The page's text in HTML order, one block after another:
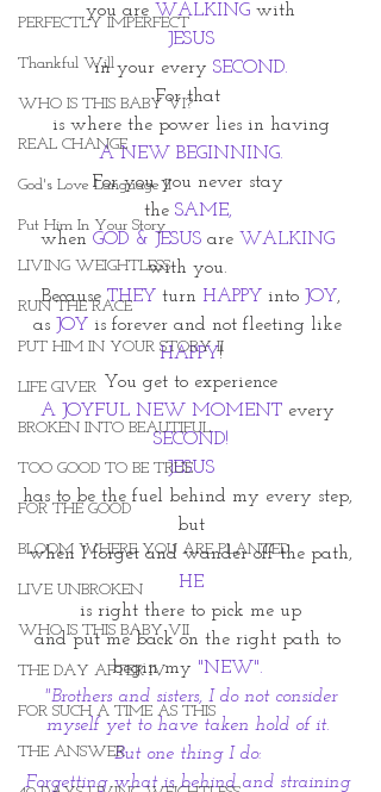
PERFECTLY IMPERFECT
Thankful Will
WHO IS THIS BABY VI?
REAL CHANGE
God's Love Language II
Put Him In Your Story
LIVING WEIGHTLESS
RUN THE RACE
PUT HIM IN YOUR STORY II
LIFE GIVER
BROKEN INTO BEAUTIFUL
TOO GOOD TO BE TRUE
FOR THE GOOD
BLOOM WHERE YOU ARE PLANTED
LIVE UNBROKEN
WHO IS THIS BABY VII
THE DAY AFTER IV
FOR SUCH A TIME AS THIS
THE ANSWER
you are WALKING with
JESUS
in your every SECOND.
For that
is where the power lies in having
A NEW BEGINNING.
For you you never stay
the SAME,
when GOD & JESUS are WALKING
with you.
Because THEY turn HAPPY into JOY,
as JOY is forever and not fleeting like
HAPPY!
You get to experience
A JOYFUL NEW MOMENT every
SECOND!
JESUS
has to be the fuel behind my every step,
but
when I forget and wander off the path,
HE
is right there to pick me up
and put me back on the right path to
begin my "NEW".
"Brothers and sisters, I do not consider
myself yet to have taken hold of it.
But one thing I do:
Forgetting what is behind and straining